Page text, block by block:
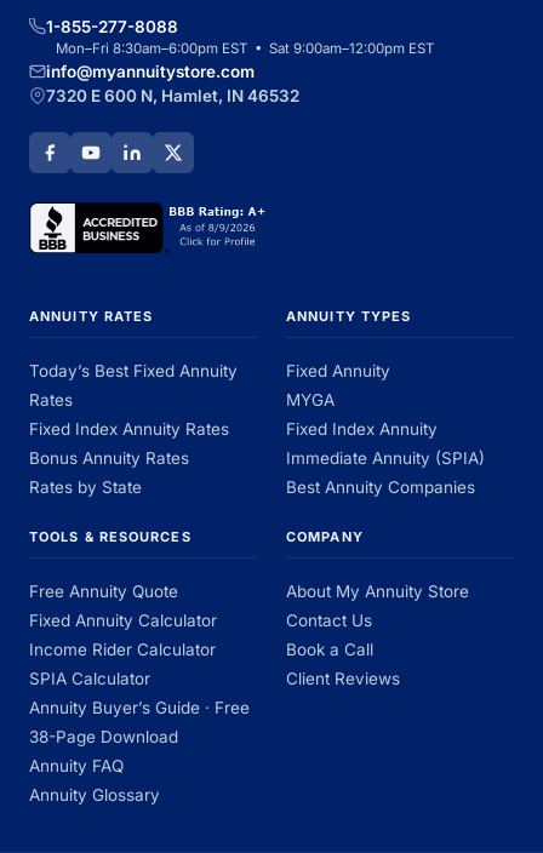
1-855-277-8088
Mon–Fri 8:30am–6:00pm EST • Sat 9:00am–12:00pm EST
info@myannuitystore.com
7320 E 600 N, Hamlet, IN 46532
ANNUITY RATES
Today’s Best Fixed Annuity
Rates
Fixed Index Annuity Rates
Bonus Annuity Rates
Rates by State
ANNUITY TYPES
Fixed Annuity
MYGA
Fixed Index Annuity
Immediate Annuity (SPIA)
Best Annuity Companies
TOOLS & RESOURCES
Free Annuity Quote
Fixed Annuity Calculator
Income Rider Calculator
SPIA Calculator
Annuity Buyer’s Guide · Free
38-Page Download
Annuity FAQ
Annuity Glossary
COMPANY
About My Annuity Store
Contact Us
Book a Call
Client Reviews